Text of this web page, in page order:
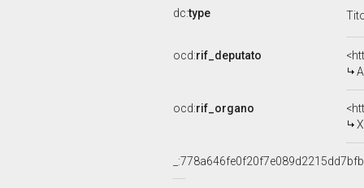
dc:type
ocd:rif_deputato
ocd:rif_organo